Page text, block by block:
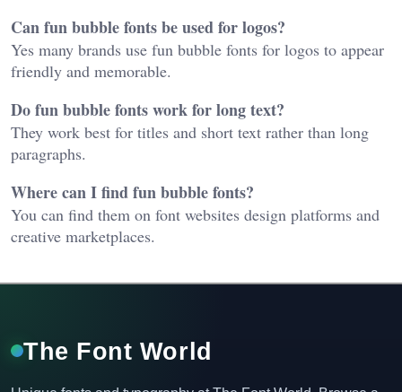
Can fun bubble fonts be used for logos?
Yes many brands use fun bubble fonts for logos to appear
friendly and memorable.
Do fun bubble fonts work for long text?
They work best for titles and short text rather than long
paragraphs.
Where can I find fun bubble fonts?
You can find them on font websites design platforms and
creative marketplaces.
The Font World